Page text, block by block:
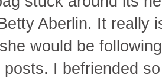
Aberlin. It really
would be
posts. I befriended